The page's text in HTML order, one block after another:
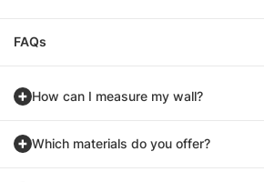
FAQs
How can I measure my wall?
Which materials do you offer?